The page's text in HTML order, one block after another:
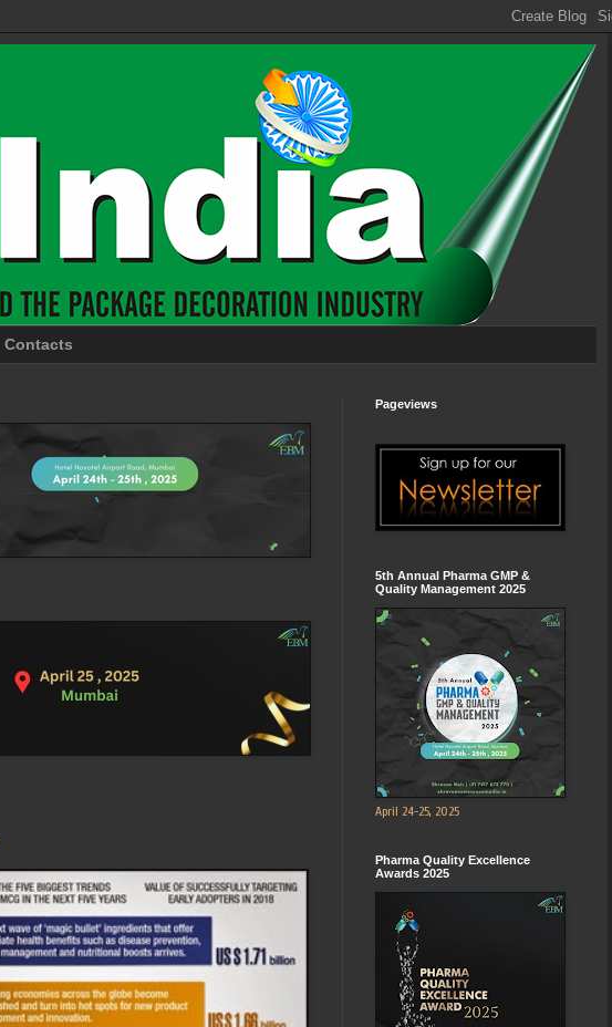
Contacts
Pageviews
5th Annual Pharma GMP &
Quality Management 2025
April 24-25, 2025
Pharma Quality Excellence
Awards 2025